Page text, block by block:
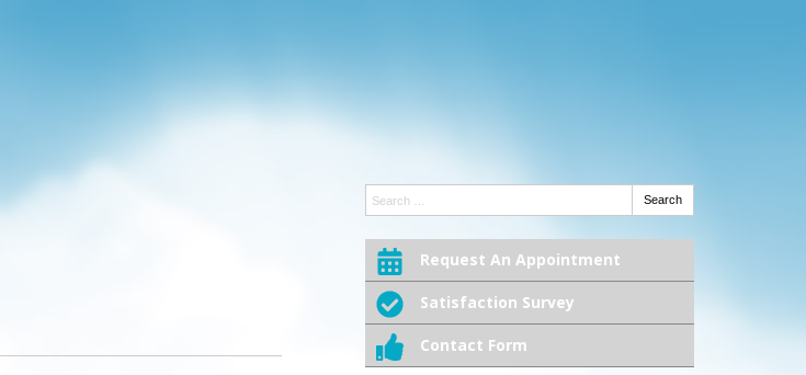
Search: Search
Request An Appointment
Satisfaction Survey
Contact Form